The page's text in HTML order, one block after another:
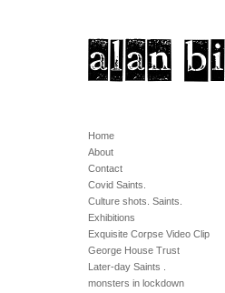
Home
About
Contact
Covid Saints.
Culture shots. Saints.
Exhibitions
Exquisite Corpse Video Clip
George House Trust
Later-day Saints .
monsters in lockdown